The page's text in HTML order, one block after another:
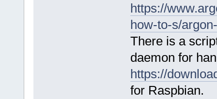
https://
how-to-s/
There is a
daemon for
https://
for Raspbian.